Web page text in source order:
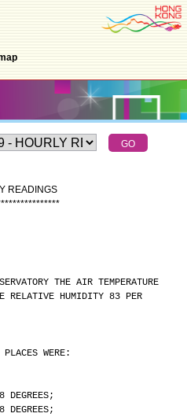
READINGS
***************
THE AIR TEMPERATURE
RELATIVE HUMIDITY 83 PER
WERE: